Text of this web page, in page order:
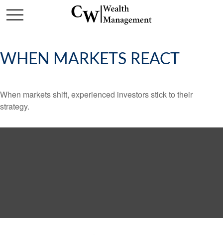
WHEN MARKETS REACT
When markets shift, experienced investors stick to their
strategy.